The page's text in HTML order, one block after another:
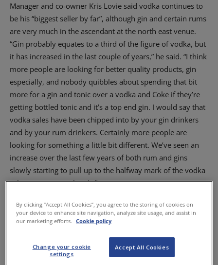
Manager and co-owner Kris Lovie said vodka continues to
be his “biggest seller by far”, although gin and certain rums
are very much in the ascendant at the north east venue.
“Gin probably equates to a third of the figure of vodka, but
it has increased in the last couple of years,” he said. “I think
more people are looking for better quality products, gin
especially, and nobody quibbles about spending that bit
more for a gin and tonic over a vodka and Coke if they’re
getting bottled tonic and it’s a top end gin. I would say that
vodka sales have been chipped into by your gin drinkers
and by your rum drinkers. Certainly more people are
looking for something a little bit different. We’ve seen an
increase over the last few years of both rum and gins
slowly starting to pull up to the halfway mark of the vodka
sales on some weekends.”
a quality gin is supported by Inver House Distillers, owner
of the Carounn brand, which reckons more drinkers are
By clicking “Accept All Cookies”, you agree to the storing of cookies on
your device to enhance site navigation, analyze site usage, and assist in
our marketing efforts.
Cookie policy
Accept All Cookies
Change your cookie
settings